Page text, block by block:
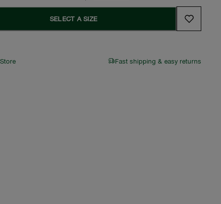
SELECT A SIZE
Fast shipping & easy returns